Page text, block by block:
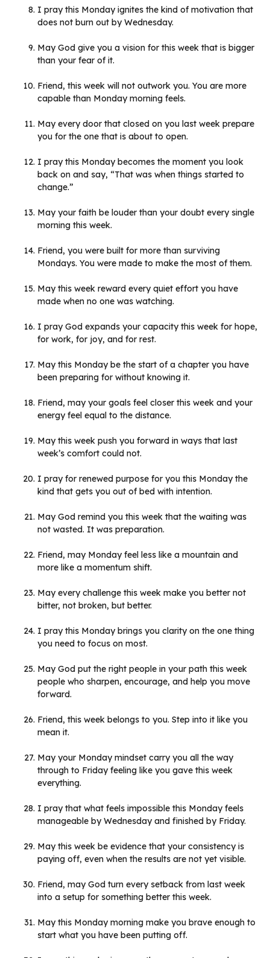
I pray this Monday ignites the kind of motivation that
does not burn out by Wednesday.
May God give you a vision for this week that is bigger
than your fear of it.
Friend, this week will not outwork you. You are more
capable than Monday morning feels.
May every door that closed on you last week prepare
you for the one that is about to open.
I pray this Monday becomes the moment you look
back on and say, “That was when things started to
change.”
May your faith be louder than your doubt every single
morning this week.
Friend, you were built for more than surviving
Mondays. You were made to make the most of them.
May this week reward every quiet effort you have
made when no one was watching.
I pray God expands your capacity this week for hope,
for work, for joy, and for rest.
May this Monday be the start of a chapter you have
been preparing for without knowing it.
Friend, may your goals feel closer this week and your
energy feel equal to the distance.
May this week push you forward in ways that last
week’s comfort could not.
I pray for renewed purpose for you this Monday the
kind that gets you out of bed with intention.
May God remind you this week that the waiting was
not wasted. It was preparation.
Friend, may Monday feel less like a mountain and
more like a momentum shift.
May every challenge this week make you better not
bitter, not broken, but better.
I pray this Monday brings you clarity on the one thing
you need to focus on most.
May God put the right people in your path this week
people who sharpen, encourage, and help you move
forward.
Friend, this week belongs to you. Step into it like you
mean it.
May your Monday mindset carry you all the way
through to Friday feeling like you gave this week
everything.
I pray that what feels impossible this Monday feels
manageable by Wednesday and finished by Friday.
May this week be evidence that your consistency is
paying off, even when the results are not yet visible.
Friend, may God turn every setback from last week
into a setup for something better this week.
May this Monday morning make you brave enough to
start what you have been putting off.